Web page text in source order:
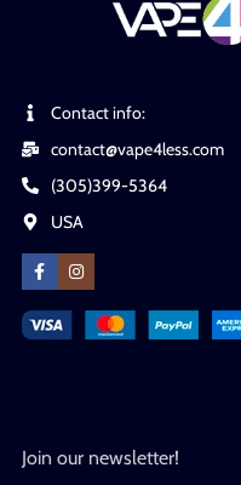
Contact info:
contact@vape4less.com
(305)399-5364
USA
Join our newsletter!